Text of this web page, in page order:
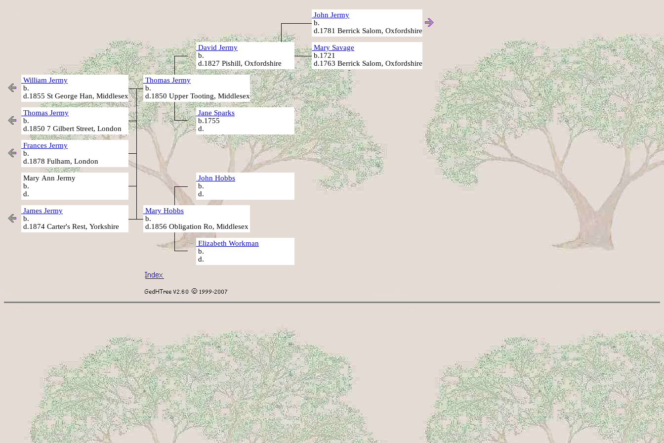
John Jermy
b.
d.1781 Berrick Salom, Oxfordshire
David Jermy
b.
d.1827 Pishill, Oxfordshire
Mary Savage
b.1721
d.1763 Berrick Salom, Oxfordshire
William Jermy
b.
d.1855 St George Han, Middlesex
Thomas Jermy
b.
d.1850 Upper Tooting, Middlesex
Thomas Jermy
b.
d.1850 7 Gilbert Street, London
Jane Sparks
b.1755
d.
Frances Jermy
b.
d.1878 Fulham, London
Mary Ann Jermy
b.
d.
John Hobbs
b.
d.
James Jermy
b.
d.1874 Carter's Rest, Yorkshire
Mary Hobbs
b.
d.1856 Obligation Ro, Middlesex
Elizabeth Workman
b.
d.